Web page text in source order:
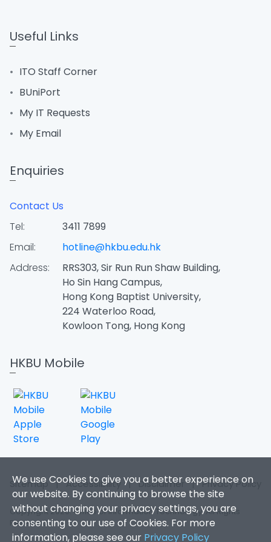
We use Cookies to give you a better experience on
our website. By continuing to browse the site
without changing your privacy settings, you are
consenting to our use of Cookies. For more
information, please see our Privacy Policy
Useful Links
ITO Staff Corner
BUniPort
My IT Requests
My Email
Enquiries
Contact Us
Tel:
3411 7899
Email:
hotline@hkbu.edu.hk
Address:
RRS303, Sir Run Run Shaw Building,
Ho Sin Hang Campus,
Hong Kong Baptist University,
224 Waterloo Road,
Kowloon Tong, Hong Kong
HKBU Mobile
Sitemap |Accessibility |Disclaimer |Privacy Policy
Copyright 2026. Office of Information Technology. All Rights
Reserved.